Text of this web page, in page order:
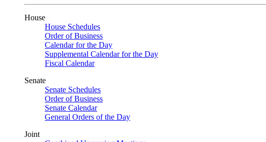
House
House Schedules
Order of Business
Calendar for the Day
Supplemental Calendar for the Day
Fiscal Calendar
Senate
Senate Schedules
Order of Business
Senate Calendar
General Orders of the Day
Joint